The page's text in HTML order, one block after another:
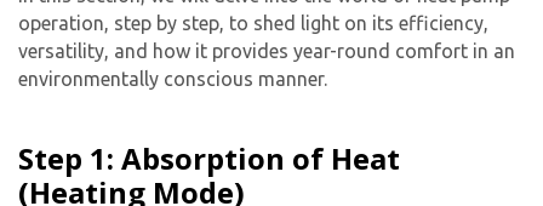
operation, step by step, to shed light on its efficiency,
versatility, and how it provides year-round comfort in an
environmentally conscious manner.
Step 1: Absorption of Heat
(Heating Mode)